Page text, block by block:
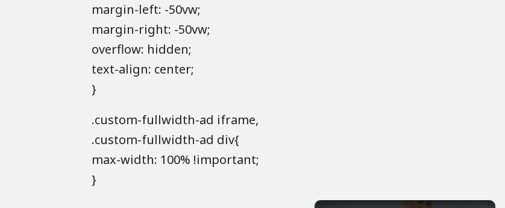
margin-left: -50vw;
margin-right: -50vw;
overflow: hidden;
text-align: center;
}
.custom-fullwidth-ad iframe,
.custom-fullwidth-ad div{
max-width: 100% !important;
}